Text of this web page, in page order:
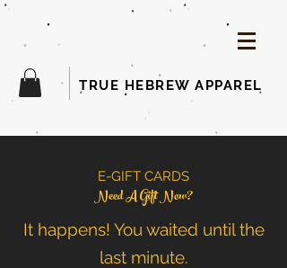
TRUE HEBREW APPAREL
E-GIFT CARDS
Need A Gift Now?
It happens! You waited until the
last minute.